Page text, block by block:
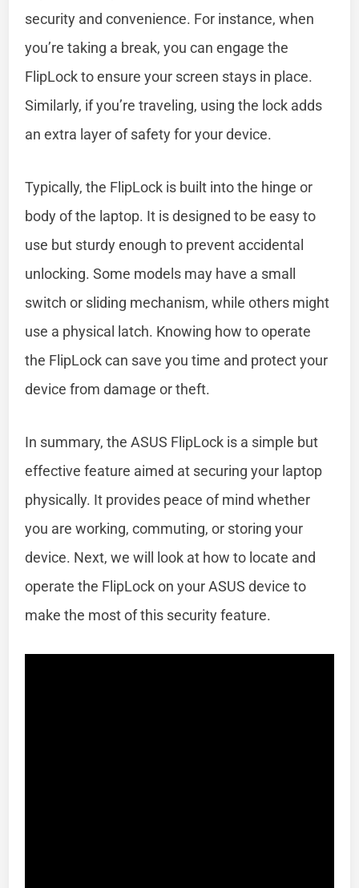
security and convenience. For instance, when
you’re taking a break, you can engage the
FlipLock to ensure your screen stays in place.
Similarly, if you’re traveling, using the lock adds
an extra layer of safety for your device.
Typically, the FlipLock is built into the hinge or
body of the laptop. It is designed to be easy to
use but sturdy enough to prevent accidental
unlocking. Some models may have a small
switch or sliding mechanism, while others might
use a physical latch. Knowing how to operate
the FlipLock can save you time and protect your
device from damage or theft.
In summary, the ASUS FlipLock is a simple but
effective feature aimed at securing your laptop
physically. It provides peace of mind whether
you are working, commuting, or storing your
device. Next, we will look at how to locate and
operate the FlipLock on your ASUS device to
make the most of this security feature.